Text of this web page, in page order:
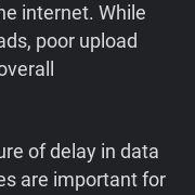
internet. While
poor upload
of delay in data
are important for